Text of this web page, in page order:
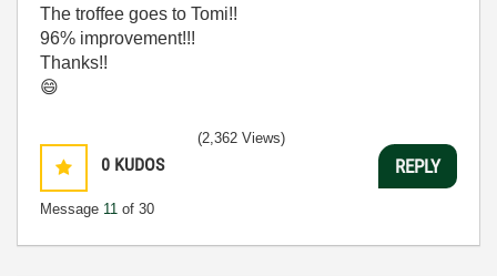
The troffee goes to Tomi!!
96% improvement!!!
Thanks!!
😄
0 KUDOS
Message 11 of 30
(2,362 Views)
REPLY